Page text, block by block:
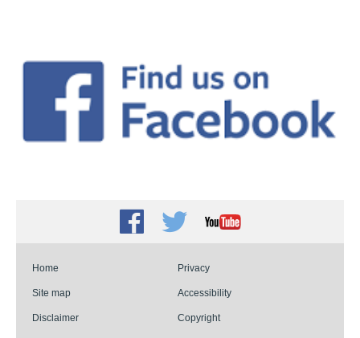
Facebook
TwitterYoutube
Home Privacy
Site map Accessibility
Disclaimer Copyright